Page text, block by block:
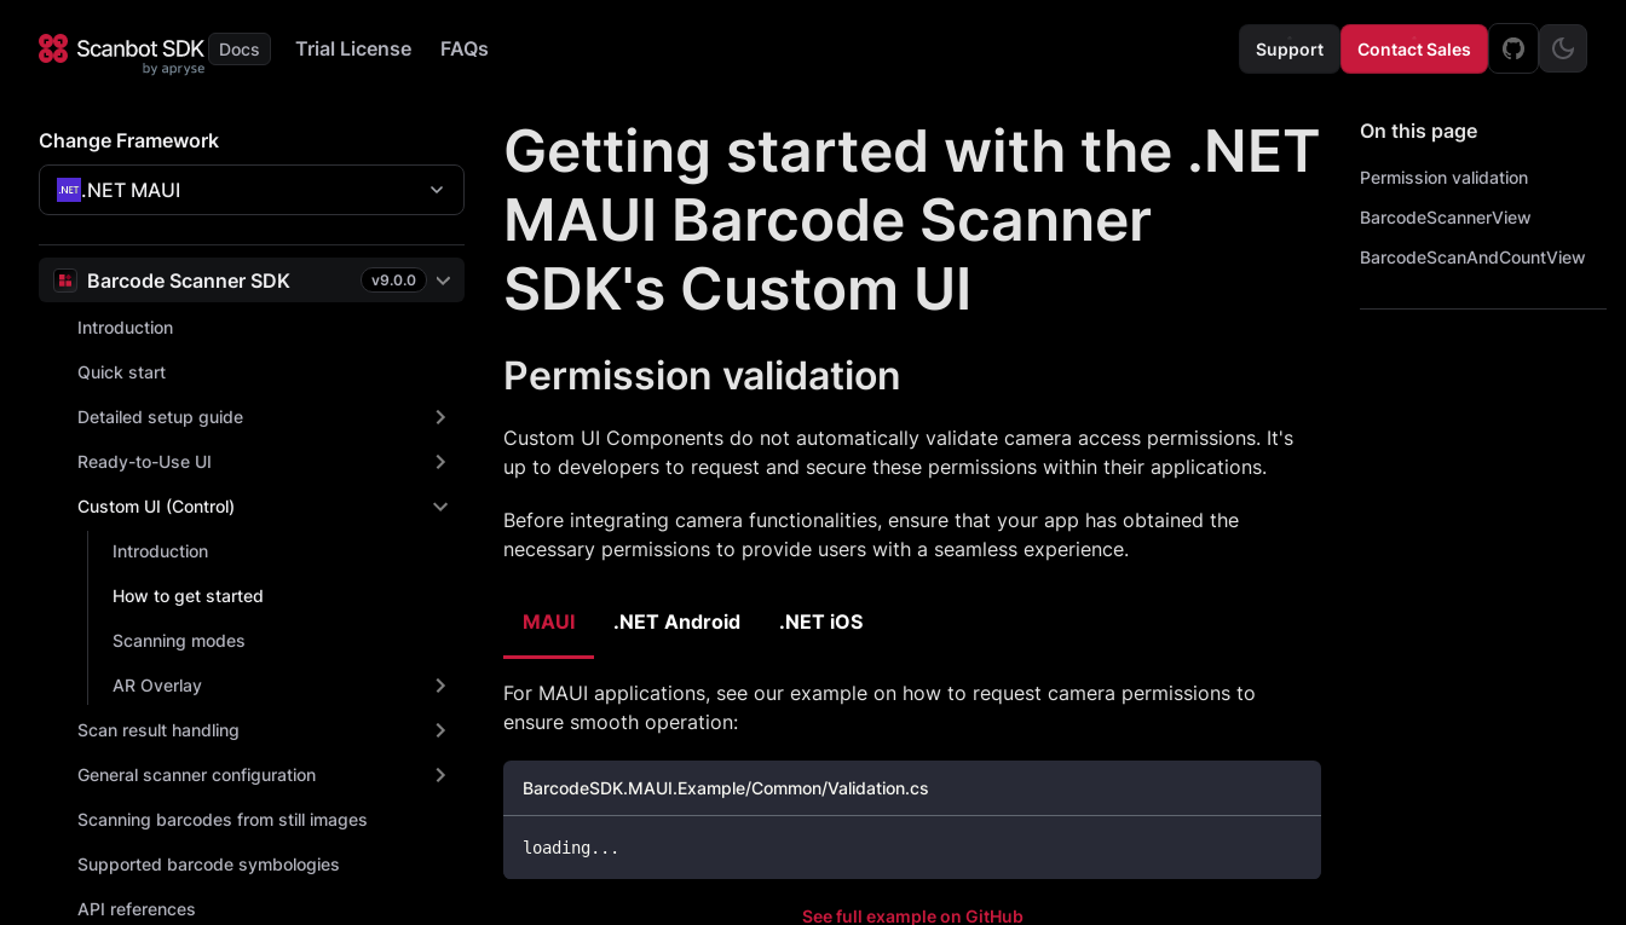
Trial License FAQs Support Contact Sales
Change Framework
.NET MAUI
Barcode Scanner SDK v9.0.0
Introduction
Quick start
Detailed setup guide
Ready-to-Use UI
Custom UI (Control)
Introduction
How to get started
Scanning modes
AR Overlay
Scan result handling
General scanner configuration
Scanning barcodes from still images
Supported barcode symbologies
API references
Getting started with the .NET
MAUI Barcode Scanner
SDK's Custom UI
Permission validation
Custom UI Components do not automatically validate camera access permissions. It's
up to developers to request and secure these permissions within their applications.
Before integrating camera functionalities, ensure that your app has obtained the
necessary permissions to provide users with a seamless experience.
MAUI .NET Android .NET iOS
For MAUI applications, see our example on how to request camera permissions to
ensure smooth operation:
BarcodeSDK.MAUI.Example/Common/Validation.cs
loading.. .
See full example on GitHub
On this page
Permission validation
BarcodeScannerView
BarcodeScanAndCountView